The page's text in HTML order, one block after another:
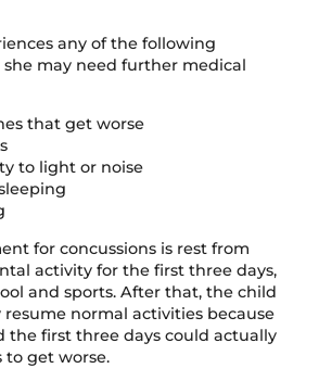
any of the following
she may need further medical
that get worse
to light or noise
for concussions is rest from
activity for the first three days,
and sports. After that, the child
normal activities because
the first three days could actually
to get worse.